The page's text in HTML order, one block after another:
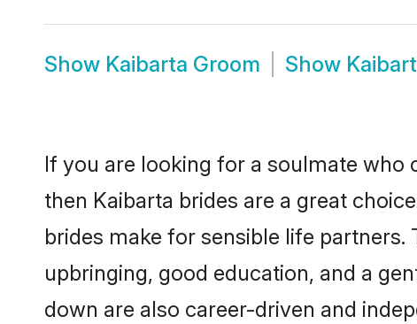
Show Kaibarta Groom Show
If you are looking for a soulmate
then Kaibarta brides are a great
brides make for sensible life
upbringing, good education, and a
down are also career-driven and